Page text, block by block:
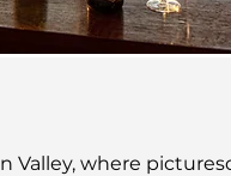
Valley, where